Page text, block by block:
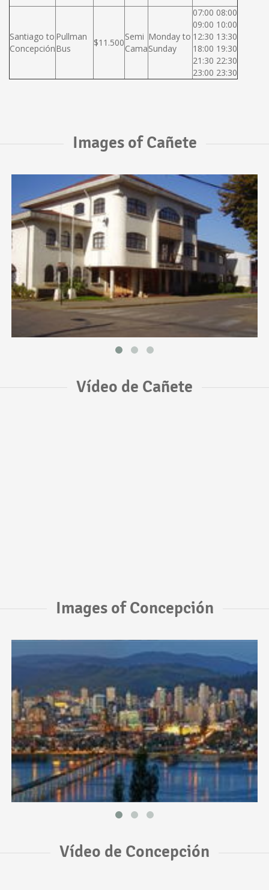
Santiago to
Concepción
Pullman
Bus
$11.500
Semi
Cama
Monday to
Sunday
07:00 08:00
09:00 10:00
12:30 13:30
18:00 19:30
21:30 22:30
23:00 23:30
Images of Cañete
Vídeo de Cañete
Images of Concepción
Vídeo de Concepción